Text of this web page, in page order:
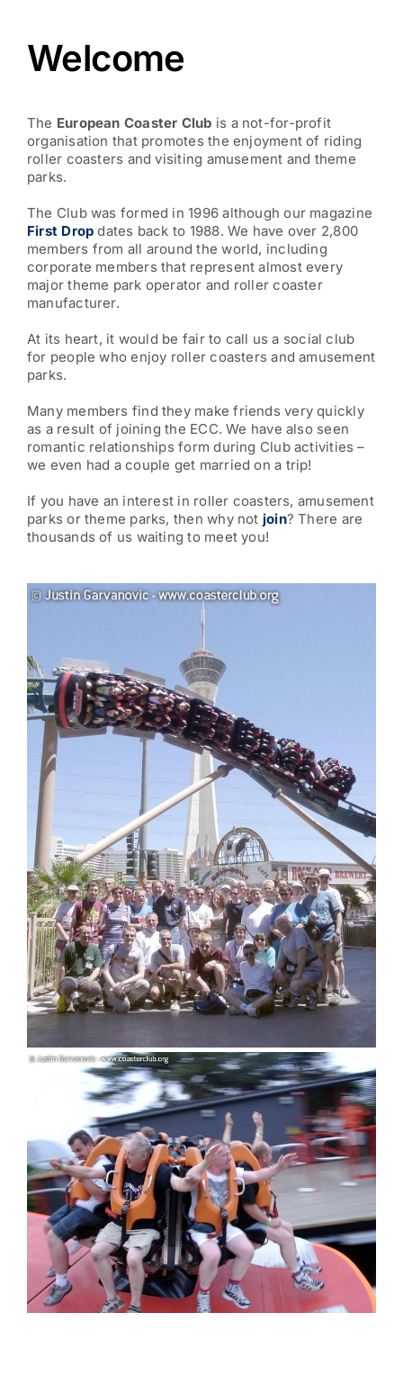
Welcome
The European Coaster Club is a not-for-profit
organisation that promotes the enjoyment of riding
roller coasters and visiting amusement and theme
parks.
The Club was formed in 1996 although our magazine
First Drop dates back to 1988. We have over 2,800
members from all around the world, including
corporate members that represent almost every
major theme park operator and roller coaster
manufacturer.
At its heart, it would be fair to call us a social club
for people who enjoy roller coasters and amusement
parks.
Many members find they make friends very quickly
as a result of joining the ECC. We have also seen
romantic relationships form during Club activities –
we even had a couple get married on a trip!
If you have an interest in roller coasters, amusement
parks or theme parks, then why not join? There are
thousands of us waiting to meet you!